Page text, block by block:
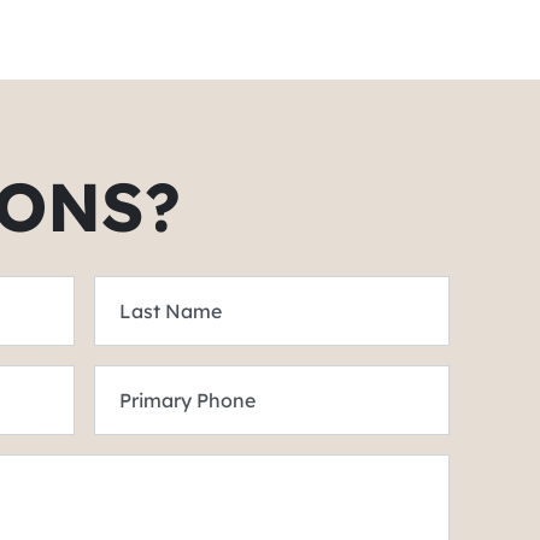
Last Name
Primary Phone